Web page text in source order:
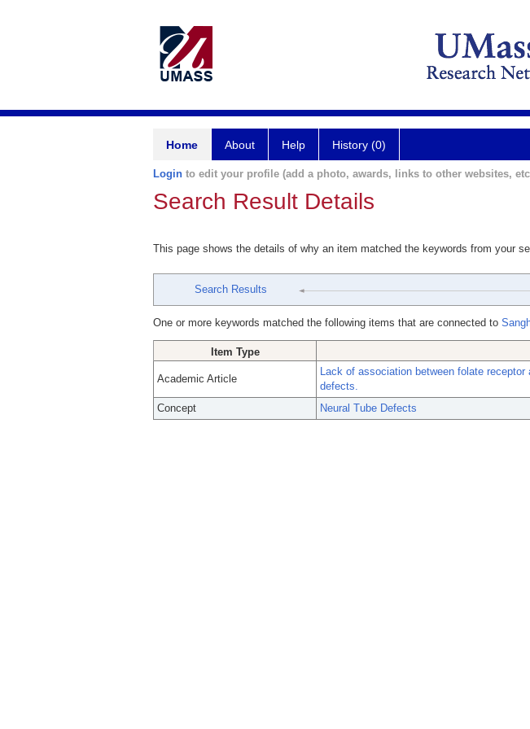
Home About Help History (0)
Login to edit your profile (add a photo, awards, links to other websites,
Search Result Details
This page shows the details of why an item matched the keywords from your
Search Results
One or more keywords matched the following items that are connected to
Item Type
Academic Article
Lack of association between folate
defects.
Concept
Neural Tube Defects